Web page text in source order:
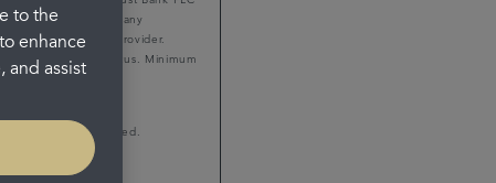
We do not receive any
to the finance provider.
age, and status. Minimum
All rights reserved.
to the
enhance
and assist